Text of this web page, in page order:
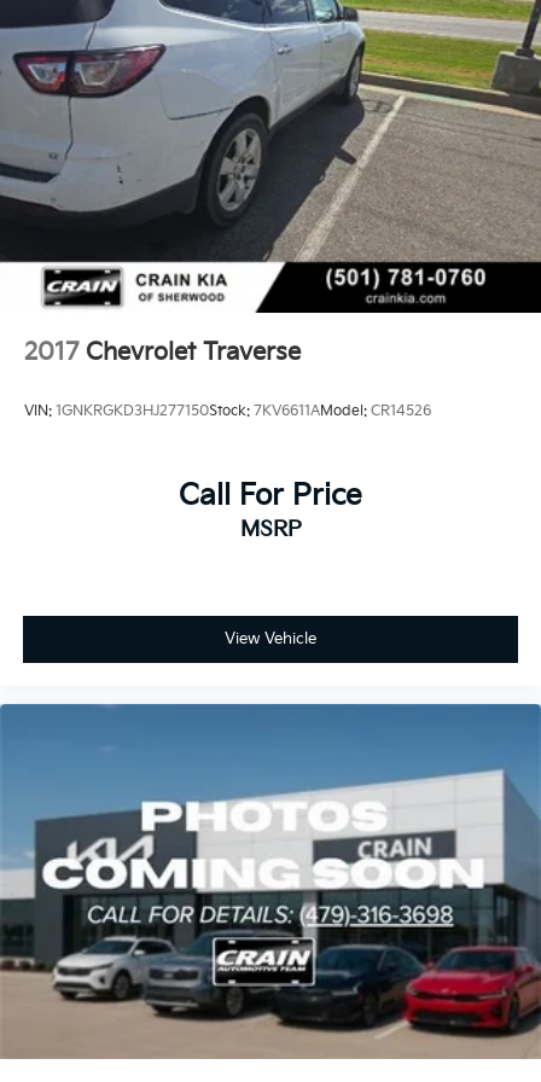
spaciousness, comfort, and capability it brings to
family driving.
2017 Chevrolet Traverse
VIN: 1GNKRGKD3HJ277150Stock: 7KV6611AModel: CR14526
Call For Price
MSRP
View Vehicle